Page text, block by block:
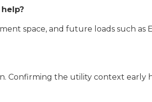
space, and future loads such as
Confirming the utility context